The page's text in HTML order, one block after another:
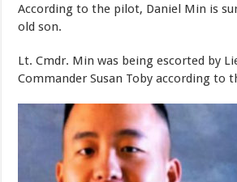
According to the pilot, Daniel Min is
old son.
Lt. Cmdr. Min was being escorted by
Commander Susan Toby according to